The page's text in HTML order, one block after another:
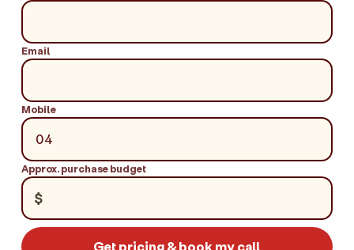
Email
Mobile
Approx. purchase budget
$
Get pricing & book my call